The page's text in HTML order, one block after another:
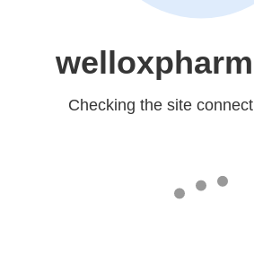
Checking the site